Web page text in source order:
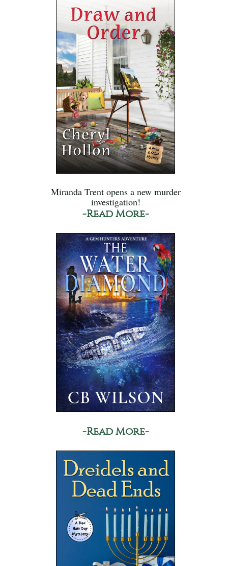
Miranda Trent opens a new murder
investigation!
-Read More-
-Read More-